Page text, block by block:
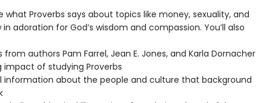
what Proverbs says about topics like money, sexuality, and
in adoration for God’s wisdom and compassion. You’ll also
authors Pam Farrel, Jean E. Jones, and Karla Dornacher
of studying Proverbs
information about the people and culture that background